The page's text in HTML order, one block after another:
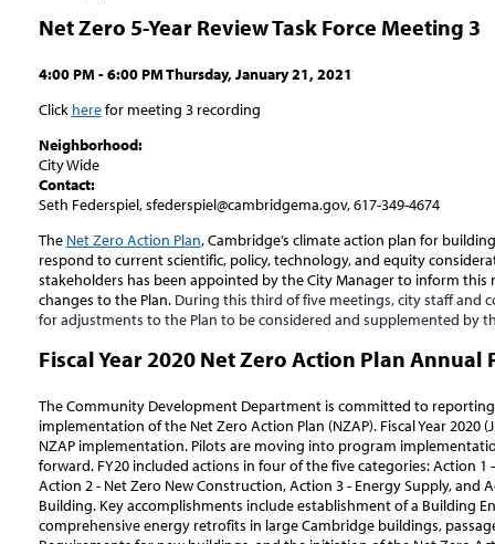
Net Zero 5-Year Review Task Force Meeting 3
4:00 PM - 6:00 PM Thursday, January 21, 2021
Click herefor meeting 3 recording
Neighborhood:
City Wide
Contact:
Seth Federspiel, sfederspiel@cambridgema.gov, 617-349-4674
The Net Zero Action Plan, Cambridge’s climate action plan for
respond to current scientific, policy, technology, and equity
stakeholders has been appointed by the City Manager to inform
changes to the Plan. During this third of five meetings, city staff and
for adjustments to the Plan to be considered and supplemented by
Fiscal Year 2020 Net Zero Action Plan Annual
The Community Development Department is committed to
implementation of the Net Zero Action Plan (NZAP). Fiscal Year 2020
NZAP implementation. Pilots are moving into program
forward. FY20 included actions in four of the five categories: Action 1
Action 2 - Net Zero New Construction, Action 3 - Energy Supply, and
Building. Key accomplishments include establishment of a Building
comprehensive energy retrofits in large Cambridge buildings,